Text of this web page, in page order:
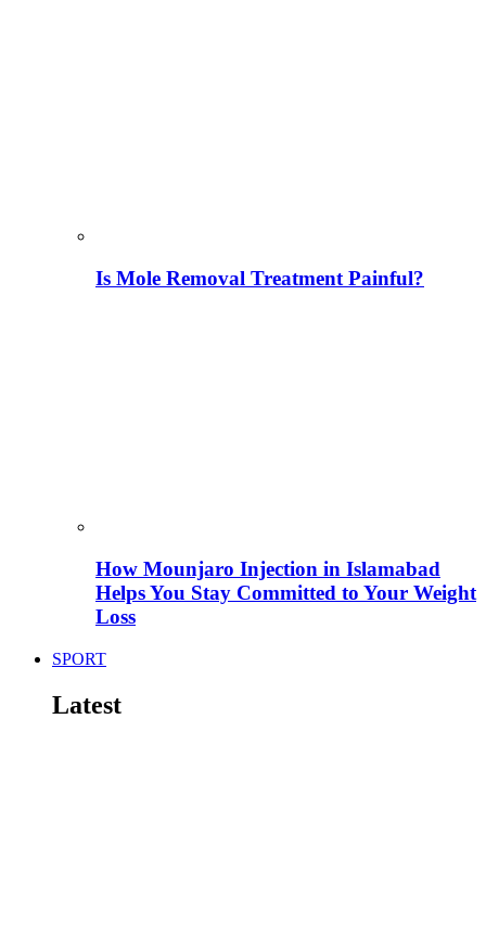
Is Mole Removal Treatment Painful?
How Mounjaro Injection in Islamabad
Helps You Stay Committed to Your Weight
Loss
SPORT
Latest